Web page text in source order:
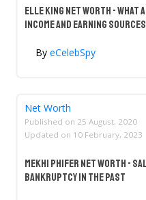
Elle King Net Worth - What
Income And Earning
By eCelebSpy
Net Worth
Published on 25 August, 2020
Updated on 10 February, 2023
Mekhi Phifer Net Worth -
Bankruptcy In The Past